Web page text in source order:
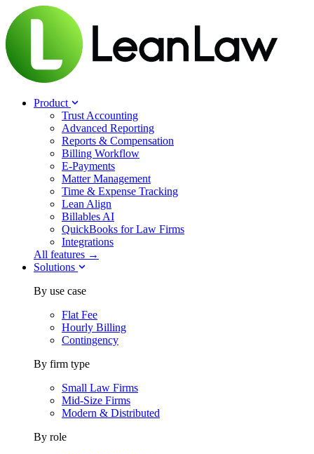
Product
Trust Accounting
Advanced Reporting
Reports & Compensation
Billing Workflow
E-Payments
Matter Management
Time & Expense Tracking
Lean Align
Billables AI
QuickBooks for Law Firms
Integrations
All features →
Solutions
By use case
Flat Fee
Hourly Billing
Contingency
By firm type
Small Law Firms
Mid-Size Firms
Modern & Distributed
By role